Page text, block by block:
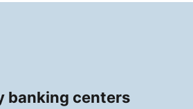
banking centers